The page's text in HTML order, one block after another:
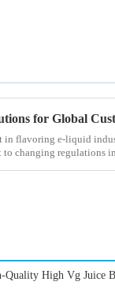
for Global
in flavoring e-liquid
to changing regulations
Quality High Vg Juice